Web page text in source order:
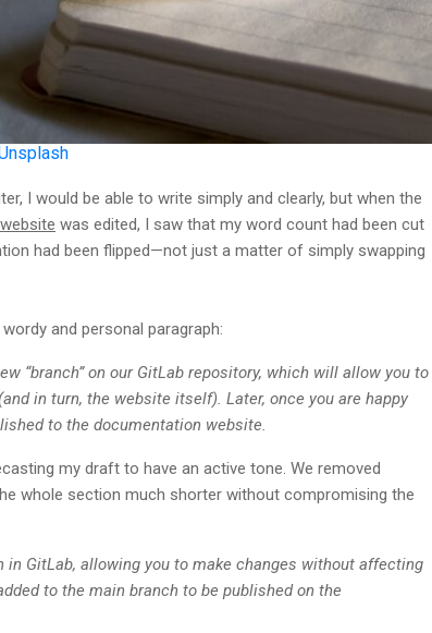
I would be able to write simply and clearly, but when the
was edited, I saw that my word count had been cut
had been flipped—not just a matter of simply swapping
and personal paragraph:
“branch” on our GitLab repository, which will allow you to
in turn, the website itself). Later, once you are happy
to the documentation website.
my draft to have an active tone. We removed
whole section much shorter without compromising the
GitLab, allowing you to make changes without affecting
to the main branch to be published on the